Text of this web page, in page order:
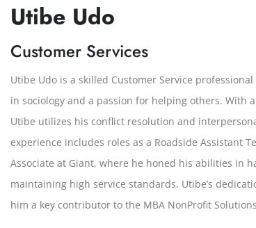
Utibe Udo
Customer Services
Utibe Udo is a skilled Customer Service
in sociology and a passion for helping others. With
Utibe utilizes his conflict resolution and
experience includes roles as a Roadside Assistant
Associate at Giant, where he honed his abilities in
maintaining high service standards. Utibe’s
him a key contributor to the MBA NonProfit